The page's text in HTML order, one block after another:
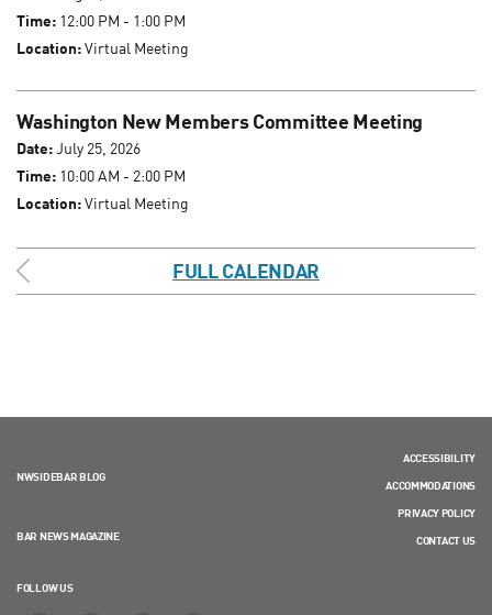
Time: 12:00 PM - 1:00 PM
Location:Virtual Meeting
Washington New Members Committee Meeting
Date:July 25, 2026
Time: 10:00 AM - 2:00 PM
Location:Virtual Meeting
FULL CALENDAR
NWSIDEBAR BLOG
BAR NEWS MAGAZINE
FOLLOW US
ACCESSIBILITY
ACCOMMODATIONS
PRIVACY POLICY
CONTACT US